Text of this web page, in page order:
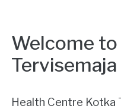
Welcome
Tervisemaja
Health Centre Kotka